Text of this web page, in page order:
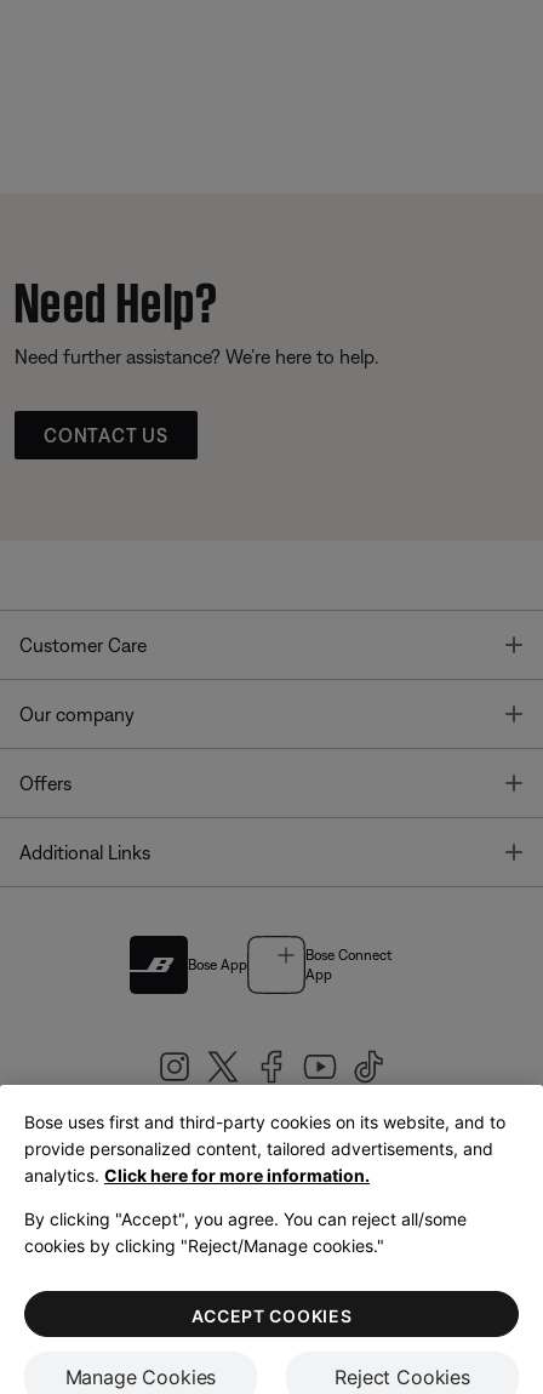
Need Help?
Need further assistance? We’re here to help.
CONTACT US
Customer Care
Our company
Offers
Additional Links
Bose App
Bose Connect
App
United Kingdom|English
LegalPrivacy PolicyAccessibilityCookies NoticeTerms of Sale
Terms of Use
Bose uses first and third-party cookies on its website, and to
provide personalized content, tailored advertisements, and
analytics. Click here for more information.
By clicking "Accept", you agree. You can reject all/some
cookies by clicking "Reject/Manage cookies."
Manage Cookies Reject Cookies
ACCEPT COOKIES